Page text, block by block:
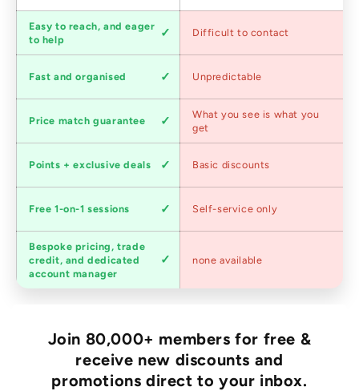
Customer
service
Easy to reach, and eager
to help
Difficult to contact
speed
Fast and organised Unpredictable
Competitive
pricing
Price match guarantee
What you see is what you
get
Loyalty
program
Points + exclusive deals Basic discounts
advice
Free 1-on-1 sessions Self-service only
Trade
accounts
Bespoke pricing, trade
credit, and dedicated
account manager
none available
Join 80,000+ members for free &
receive new discounts and
promotions direct to your inbox.